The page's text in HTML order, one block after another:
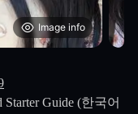
Image info
Guide (한국어